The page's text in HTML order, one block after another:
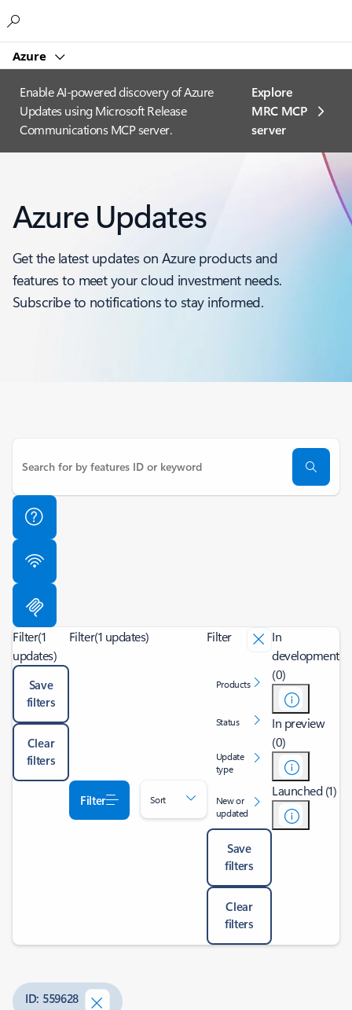
Azure
Enable AI-powered discovery of Azure
Updates using Microsoft Release
Communications MCP server.
Explore
MRC MCP
server​
Azure Updates
Get the latest updates on Azure products and
features to meet your cloud investment needs.
Subscribe to notifications to stay informed.
Filter(1
updates)
Save
filters
Clear
filters
Filter(1 updates)
Filter Sort
Filter
Products
Status
Update
type
New or
updated
Save
filters
Clear
filters
In
development
(0)
In preview
(0)
Launched (1)
ID: 559628